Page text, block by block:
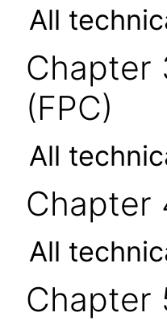
All
Chapter
(FPC)
All
Chapter
All
Chapter